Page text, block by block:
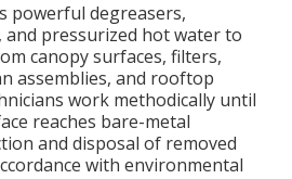
powerful degreasers,
and pressurized hot water to
canopy surfaces, filters,
assemblies, and rooftop
work methodically until
reaches bare-metal
and disposal of removed
with environmental